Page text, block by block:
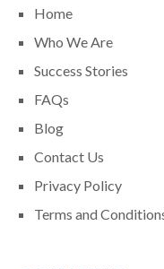
Home
Who We Are
Success Stories
FAQs
Blog
Contact Us
Privacy Policy
Terms and